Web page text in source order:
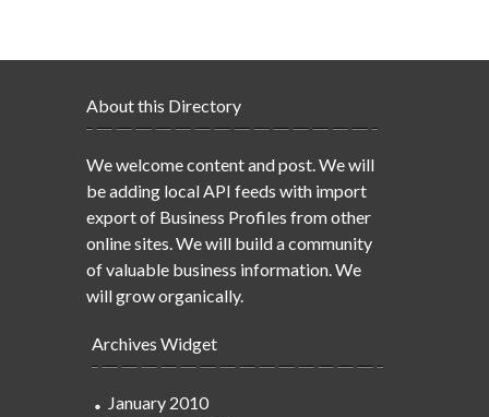
About this Directory
We welcome content and post. We will
be adding local API feeds with import
export of Business Profiles from other
online sites. We will build a community
of valuable business information. We
will grow organically.
Archives Widget
January 2010